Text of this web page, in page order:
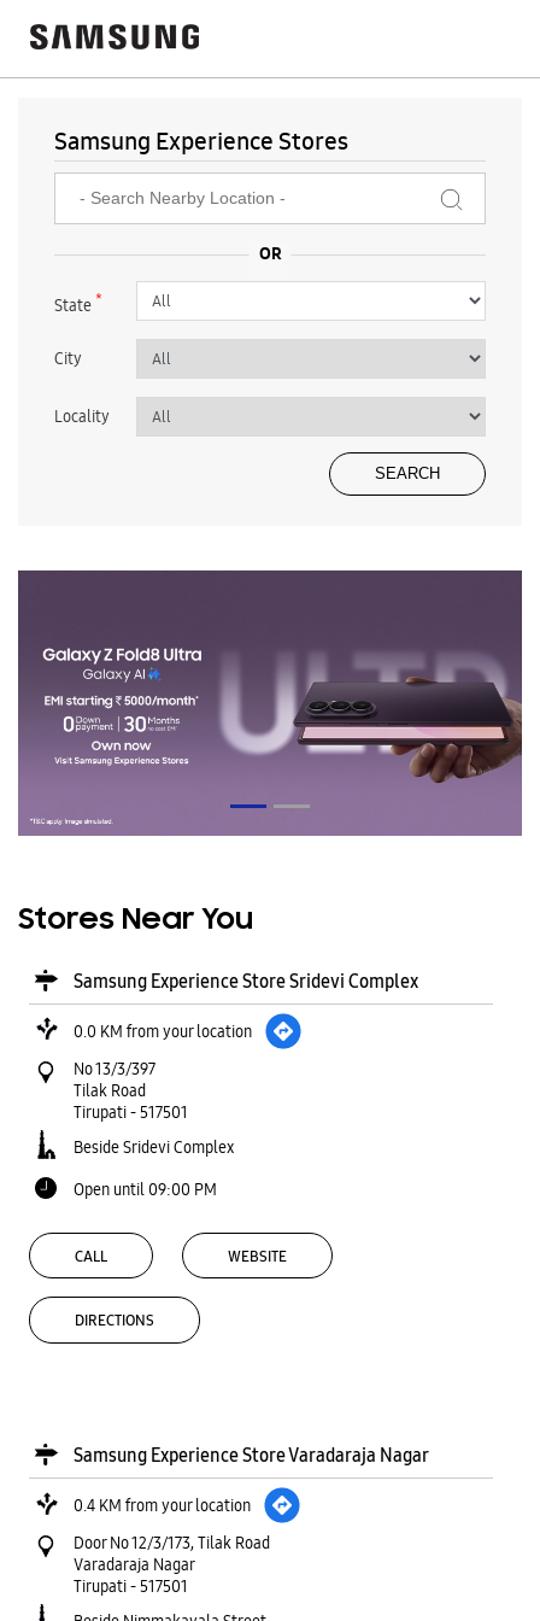
Samsung Experience Stores
State*
City
Locality
Stores Near You
Samsung Experience Store Sridevi Complex
0.0 KM from your location
No 13/3/397
Tilak Road
Tirupati-517501
Beside Sridevi Complex
Open until 09:00 PM
CALL WEBSITE
DIRECTIONS
Samsung Experience Store Varadaraja Nagar
0.4 KM from your location
Door No 12/3/173, Tilak Road
Varadaraja Nagar
Tirupati-517501